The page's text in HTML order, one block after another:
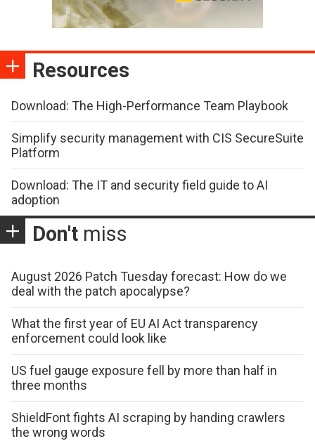
Resources
Download: The High-Performance Team Playbook
Simplify security management with CIS SecureSuite
Platform
Download: The IT and security field guide to AI
adoption
Don't miss
August 2026 Patch Tuesday forecast: How do we
deal with the patch apocalypse?
What the first year of EU AI Act transparency
enforcement could look like
US fuel gauge exposure fell by more than half in
three months
ShieldFont fights AI scraping by handing crawlers
the wrong words